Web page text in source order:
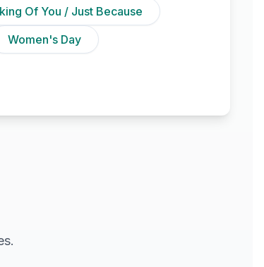
Of You / Just Because
Women's Day